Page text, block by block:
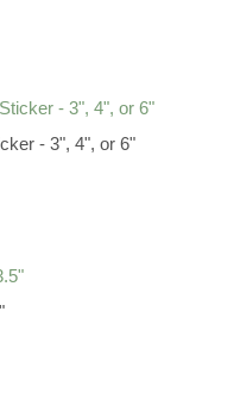
- 3", 4", or 6"